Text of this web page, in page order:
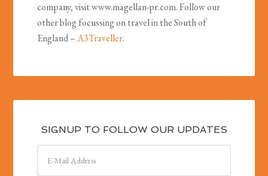
company, visit www.magellan-pr.com. Follow our
other blog focussing on travel in the South of
England –A3Traveller.
SIGNUP TO FOLLOW OUR UPDATES